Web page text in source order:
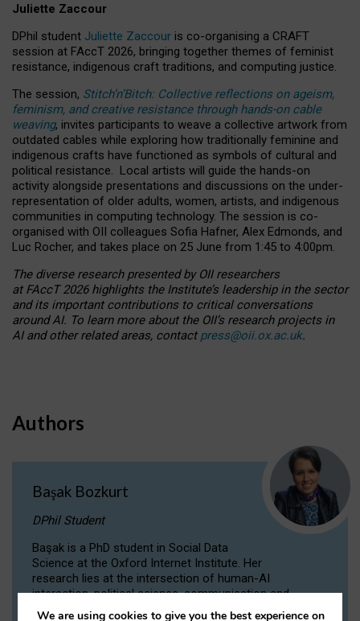
Juliette Zaccour
DPhil student Juliette Zaccour is co-organising a CRAFT
session at FAccT 2026, bringing together themes of feminist
resistance, indigenous craft traditions, and computing justice.
The session, Stitch’n’Bitch: Collective reflections on ageism,
feminism, and creative resistance through hands-on cable
weaving, invites participants to weave a collective artwork from
outdated cables while exploring how traditionally feminine and
indigenous crafts have functioned as symbols of cultural and
political resistance. Local artists will guide the hands-on
activity alongside presentations and discussions on the under-
representation of older adults, women, artists, and indigenous
communities in computing technology. The session is co-
organised with OII colleagues Sofia Hafner, Alex Edmonds, and
Luc Rocher, and takes place on 25 June from 1:45 to 4:00pm.
The diverse research presented by OII researchers
at FAccT 2026 highlights the Institute’s leadership in the sector
and its important contributions to critical conversations
around AI. To learn more about the OII’s research projects in
AI and other related areas, contact press@oii.ox.ac.uk.
Authors
Başak Bozkurt
DPhil Student
Başak is a PhD student in Social Data
Science at the Oxford Internet Institute. Her
research lies at the intersection of human-AI
interaction, political science, communication and
computational linguistics.
We are using cookies to give you the best experience on